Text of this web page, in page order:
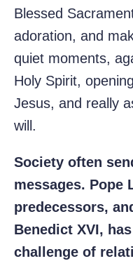
Blessed
adoration, and
quiet moments,
Holy Spirit,
Jesus, and really
will.
Society often
messages. Pope
predecessors,
Benedict XVI,
challenge of